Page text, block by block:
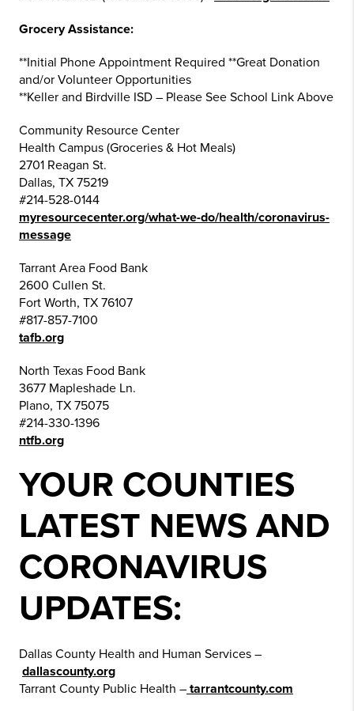
Grocery Assistance:
**Initial Phone Appointment Required **Great Donation
and/or Volunteer Opportunities
**Keller and Birdville ISD – Please See School Link Above
Community Resource Center
Health Campus (Groceries & Hot Meals)
2701 Reagan St.
Dallas, TX 75219
#214-528-0144
myresourcecenter.org/what-we-do/health/coronavirus-
message
Tarrant Area Food Bank
2600 Cullen St.
Fort Worth, TX 76107
#817-857-7100
tafb.org
North Texas Food Bank
3677 Mapleshade Ln.
Plano, TX 75075
#214-330-1396
ntfb.org
YOUR COUNTIES
LATEST NEWS AND
CORONAVIRUS
UPDATES:
Dallas County Health and Human Services –
dallascounty.org
Tarrant County Public Health – tarrantcounty.com